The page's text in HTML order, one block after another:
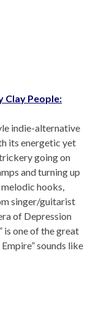
Clay People:
indie-alternative
its energetic yet
going on
and turning up
hooks,
singer/guitarist
of Depression
is one of the great
sounds like